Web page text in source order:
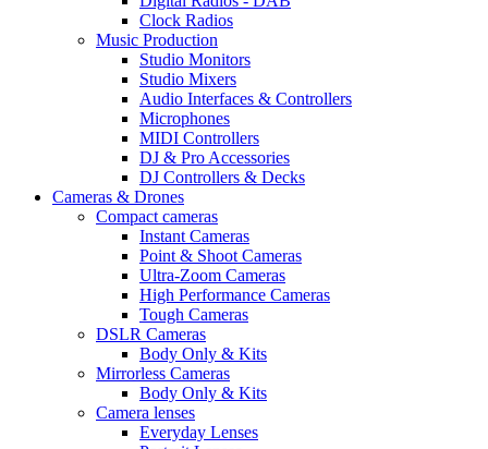
Clock Radios
Music Production
Studio Monitors
Studio Mixers
Audio Interfaces & Controllers
Microphones
MIDI Controllers
DJ & Pro Accessories
DJ Controllers & Decks
Cameras & Drones
Compact cameras
Instant Cameras
Point & Shoot Cameras
Ultra-Zoom Cameras
High Performance Cameras
Tough Cameras
DSLR Cameras
Body Only & Kits
Mirrorless Cameras
Body Only & Kits
Camera lenses
Everyday Lenses